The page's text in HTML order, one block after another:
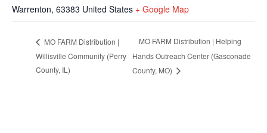
Warrenton, 63383 United States + Google Map
MO FARM Distribution |
Willisville Community (Perry
County, IL)
MO FARM Distribution | Helping
Hands Outreach Center (Gasconade
County, MO)